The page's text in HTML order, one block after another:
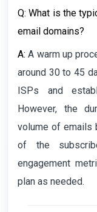
Q: What is the
email domains?
A: A warm up
around 30 to 45
ISPs and
However, the
volume of emails
of the
engagement
plan as needed.